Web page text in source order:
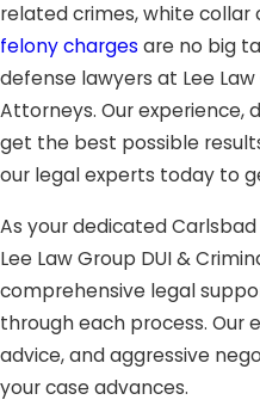
Having the support of a
in Carlsbad can greatly
favorable resolution. The
lawyers at Lee Law Group
provide expert legal
Whether you have been
crime
drug trafficking,
charges, white collar
and battery, sex crimes or
child abuse or other
felony
Carlsbad, CA criminal
related crimes, white
felony charges are no big
defense lawyers at Lee
Attorneys. Our experience,
get the best possible
our legal experts today to
As your dedicated
Lee Law Group DUI &
comprehensive legal
through each process. Our
advice, and aggressive
your case advances.